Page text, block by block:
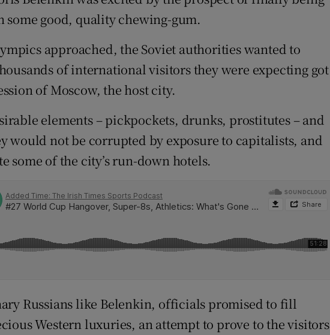
Family Notices Opens in new window
Sponsored
Newsletters
Weather Forecast
some good, quality chewing-gum.
approached, the Soviet authorities wanted to
of international visitors they were expecting got
of Moscow, the host city.
elements – pickpockets, drunks, prostitutes – and
would not be corrupted by exposure to capitalists, and
some of the city’s run-down hotels.
Russians like Belenkin, officials promised to fill
Western luxuries, an attempt to prove to the visitors